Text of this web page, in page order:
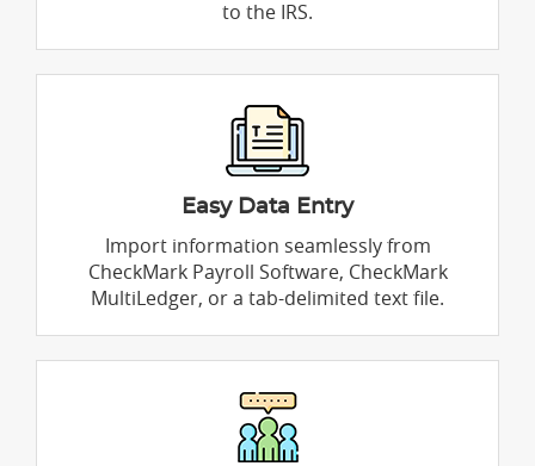
to the IRS.
Easy Data Entry
Import information seamlessly from
CheckMark Payroll Software, CheckMark
MultiLedger, or a tab-delimited text file.